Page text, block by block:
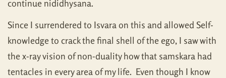
continue nididhysana.
Since I surrendered to Isvara on this and allowed Self-
knowledge to crack the final shell of the ego, I saw with
the x-ray vision of non-duality how that samskara had
tentacles in every area of my life. Even though I know